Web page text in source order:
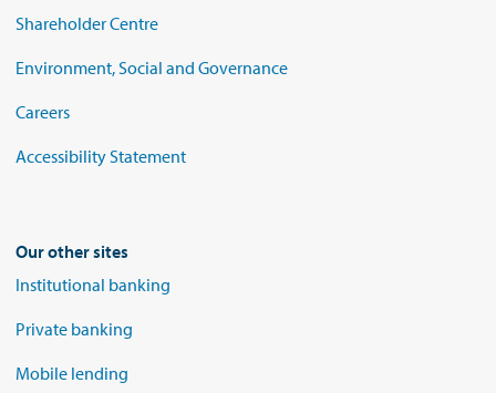
Shareholder Centre
Environment, Social and Governance
Careers
Accessibility Statement
Our other sites
Institutional banking
Private banking
Mobile lending